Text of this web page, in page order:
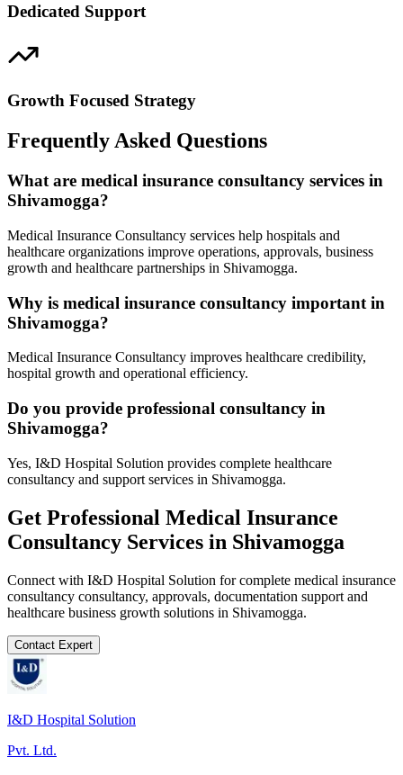
Dedicated Support
Growth Focused Strategy
Frequently Asked Questions
What are medical insurance consultancy services in
Shivamogga?
Medical Insurance Consultancy services help hospitals and
healthcare organizations improve operations, approvals, business
growth and healthcare partnerships in Shivamogga.
Why is medical insurance consultancy important in
Shivamogga?
Medical Insurance Consultancy improves healthcare credibility,
hospital growth and operational efficiency.
Do you provide professional consultancy in
Shivamogga?
Yes, I&D Hospital Solution provides complete healthcare
consultancy and support services in Shivamogga.
Get Professional Medical Insurance
Consultancy Services in Shivamogga
Connect with I&D Hospital Solution for complete medical insurance
consultancy consultancy, approvals, documentation support and
healthcare business growth solutions in Shivamogga.
Contact Expert
I&D Hospital Solution
Pvt. Ltd.